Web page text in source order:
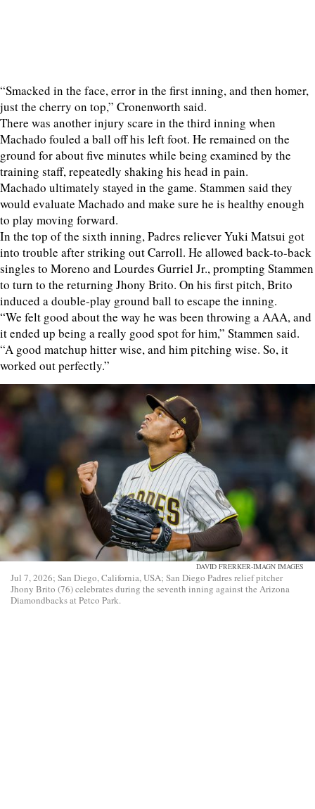
“Smacked in the face, error in the first inning, and then homer,
just the cherry on top,” Cronenworth said.
There was another injury scare in the third inning when
Machado fouled a ball off his left foot. He remained on the
ground for about five minutes while being examined by the
training staff, repeatedly shaking his head in pain.
Machado ultimately stayed in the game. Stammen said they
would evaluate Machado and make sure he is healthy enough
to play moving forward.
In the top of the sixth inning, Padres reliever Yuki Matsui got
into trouble after striking out Carroll. He allowed back-to-back
singles to Moreno and Lourdes Gurriel Jr., prompting Stammen
to turn to the returning Jhony Brito. On his first pitch, Brito
induced a double-play ground ball to escape the inning.
“We felt good about the way he was been throwing a AAA, and
it ended up being a really good spot for him,” Stammen said.
“A good matchup hitter wise, and him pitching wise. So, it
worked out perfectly.”
DAVID FRERKER-IMAGN IMAGES
Jul 7, 2026; San Diego, California, USA; San Diego Padres relief pitcher
Jhony Brito (76) celebrates during the seventh inning against the Arizona
Diamondbacks at Petco Park.